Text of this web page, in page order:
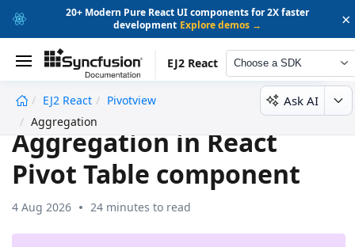
20+ Modern Pure React UI components for 2X faster
development Explore demos → ×
EJ2 React Choose a SDK
EJ2 React
Pivotview
Aggregation
Ask AI
Aggregation in React
Pivot Table component
4 Aug 2026 24 minutes to read
undefined